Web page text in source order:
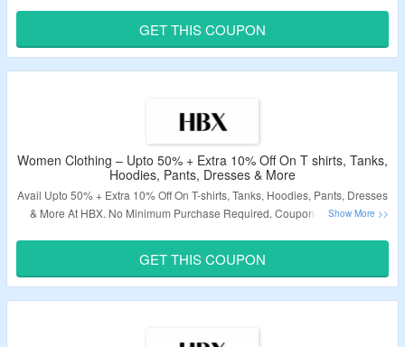
Discount. Offer Not Valid On Discounted Products. Visit The Landing Page
To Avail The Product Now.
GET THIS COUPON
Women Clothing – Upto 50% + Extra 10% Off On T shirts, Tanks,
Hoodies, Pants, Dresses & More
Avail Upto 50% + Extra 10% Off On T-shirts, Tanks, Hoodies, Pants, Dresses
& More At HBX. No Minimum Purchase Required. Coupon Code Is Not
Validity – Limited Period.
GET THIS COUPON